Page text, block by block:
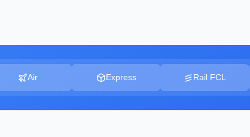
Air Express Rail FCL